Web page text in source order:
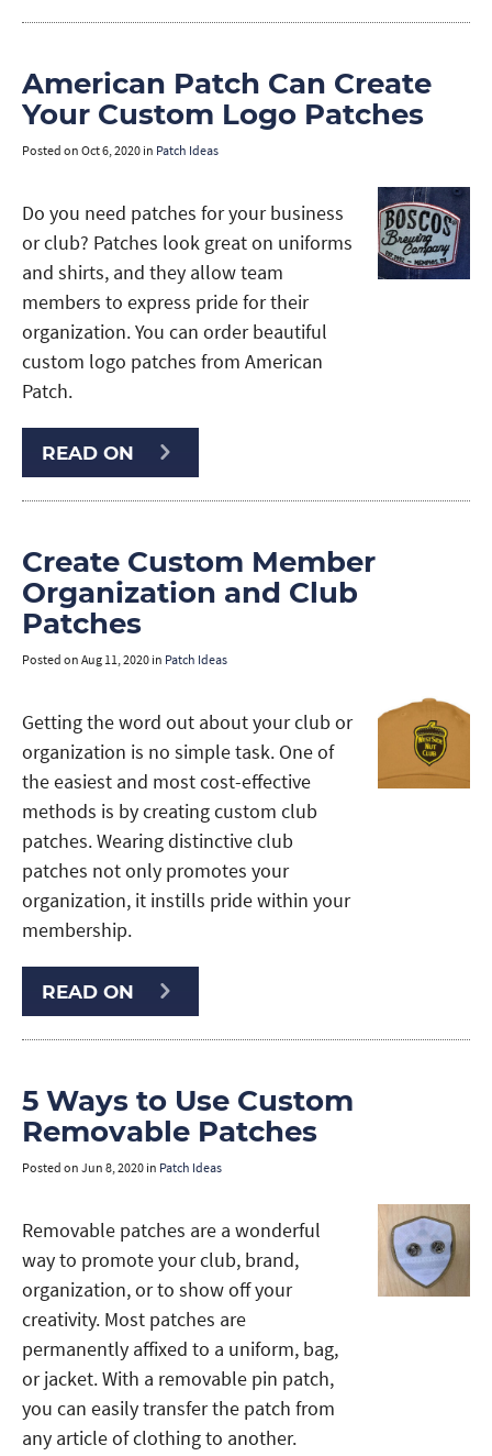
American Patch Can Create
Your Custom Logo Patches
Posted on Oct 6, 2020 in Patch Ideas
Do you need patches for your business
or club? Patches look great on uniforms
and shirts, and they allow team
members to express pride for their
organization. You can order beautiful
custom logo patches from American
Patch.
READ ON
Create Custom Member
Organization and Club
Patches
Posted on Aug 11, 2020 in Patch Ideas
Getting the word out about your club or
organization is no simple task. One of
the easiest and most cost-effective
methods is by creating custom club
patches. Wearing distinctive club
patches not only promotes your
organization, it instills pride within your
membership.
READ ON
5 Ways to Use Custom
Removable Patches
Posted on Jun 8, 2020 in Patch Ideas
Removable patches are a wonderful
way to promote your club, brand,
organization, or to show off your
creativity. Most patches are
permanently affixed to a uniform, bag,
or jacket. With a removable pin patch,
you can easily transfer the patch from
any article of clothing to another.